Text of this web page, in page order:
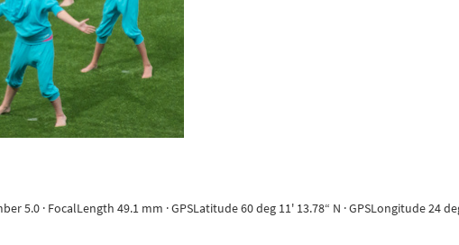
· FocalLength 49.1 mm · GPSLatitude 60 deg 11' 13.78“ N · GPSLongitude 24 deg